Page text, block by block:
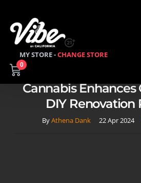
main
content
MY STORE -CHANGE STORE
0
2023 Learn About
High On Home
Cannabis Enhances
DIY Renovation
ByAthena Dank 22 Apr 2024